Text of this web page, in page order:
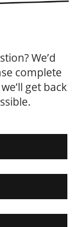
We’d
complete
get back